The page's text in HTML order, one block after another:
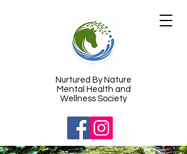
​Nurtured By Nature
Mental Health and
Wellness Society